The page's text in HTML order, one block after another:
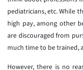
pediatricians, etc. While
high pay, among other
are discouraged from
much time to be trained,
However, there is no